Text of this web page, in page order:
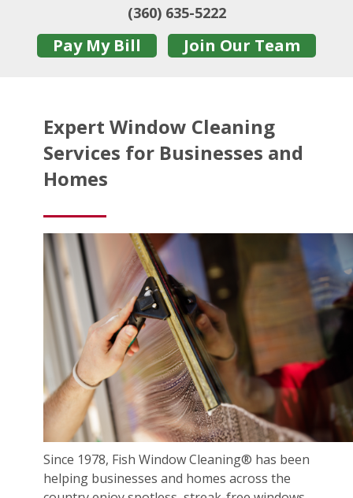
(360) 635-5222
Pay My Bill Join Our Team
Expert Window Cleaning
Services for Businesses and
Homes
Since 1978, Fish Window Cleaning® has been
helping businesses and homes across the